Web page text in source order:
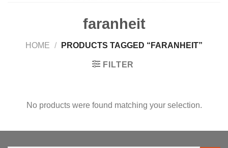
faranheit
HOME / PRODUCTS TAGGED “FARANHEIT”
FILTER
No products were found matching your selection.